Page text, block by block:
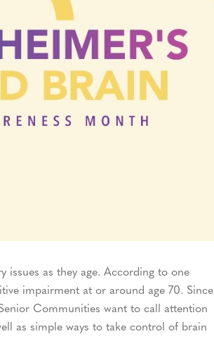
issues as they age. According to one
impairment at or around age 70. Since
Communities want to call attention
as simple ways to take control of brain